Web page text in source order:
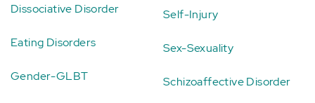
Dissociative Disorder
Eating Disorders
Gender-GLBT
Self-Injury
Sex-Sexuality
Schizoaffective Disorder